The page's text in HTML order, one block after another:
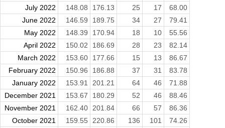
July 2022
148.08 176.13 25 17
68.00
June 2022
146.59 189.75 34 27
79.41
May 2022
148.39 170.94 18 10
55.56
April 2022
150.02 186.69 28 23
82.14
March 2022
153.60 177.66 15 13
86.67
February 2022
150.96 186.88 37 31
83.78
January 2022
153.91 201.21 64 46
71.88
December 2021
153.67 180.29 52 46
88.46
November 2021
162.40 201.84 66 57
86.36
October 2021
159.55 220.86 136 101
74.26